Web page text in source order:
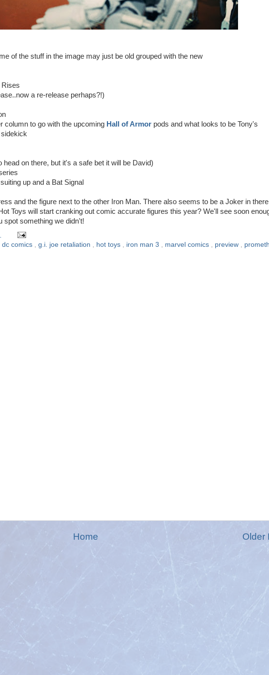
of the stuff in the image may just be old grouped with the new
Rises
a re-release perhaps?!)
column to go with the upcoming Hall of Armor pods and what looks to be Tony's
on there, but it's a safe bet it will be David)
up and a Bat Signal
and the figure next to the other Iron Man. There also seems to be a Joker in
Toys will start cranking out comic accurate figures this year? We'll see soon
spot something we didn't!
dc comics , g.i. joe retaliation , hot toys , iron man 3 , marvel comics , preview ,
Older
Home